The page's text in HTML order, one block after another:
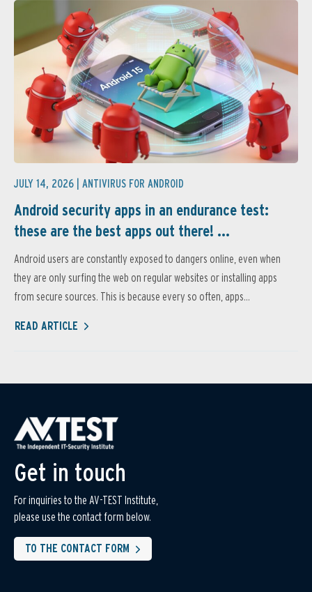
JULY 14, 2026 | ANTIVIRUS FOR ANDROID
Android security apps in an endurance test:
these are the best apps out there! ...
Android users are constantly exposed to dangers online, even when
they are only surfing the web on regular websites or installing apps
from secure sources. This is because every so often, apps...
READ ARTICLE
Get in touch
For inquiries to the AV-TEST Institute,
please use the contact form below.
TO THE CONTACT FORM